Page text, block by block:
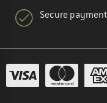
Secure payment